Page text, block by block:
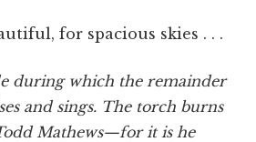
for spacious skies . . .
during which the remainder
and sings. The torch burns
Mathews—for it is he